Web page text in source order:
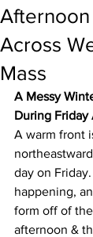
Across
Mass
A Messy
During
A warm front
day on
happening,
form off of
afternoon &